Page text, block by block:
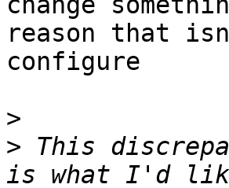
reason that
configure
>
> This